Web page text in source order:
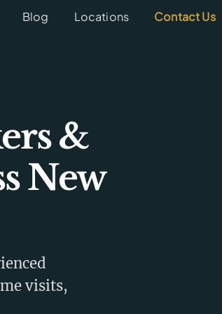
Blog Locations Contact Us
&
New
visits,